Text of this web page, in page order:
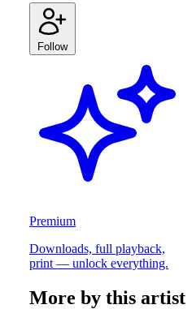
Follow
Premium
Downloads, full playback,
print — unlock everything.
More by this artist